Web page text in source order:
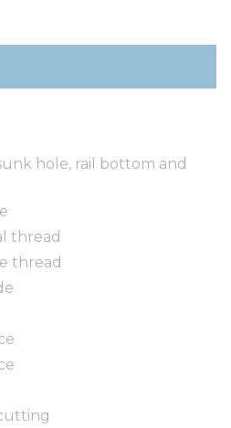
hole, rail bottom and
thread
thread